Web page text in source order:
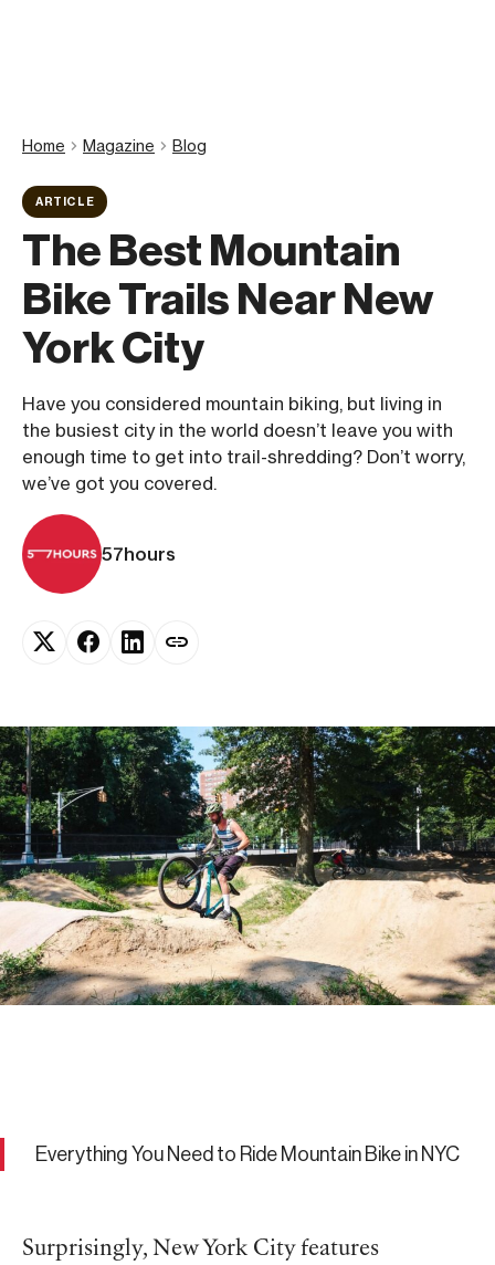
Home Magazine Blog
ARTICLE
The Best Mountain
Bike Trails Near New
York City
Have you considered mountain biking, but living in
the busiest city in the world doesn’t leave you with
enough time to get into trail-shredding? Don’t worry,
we’ve got you covered.
57hours
Everything You Need to Ride Mountain Bike in NYC
Surprisingly, New York City features